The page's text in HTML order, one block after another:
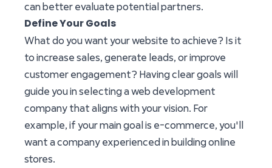
can better evaluate potential partners.
Define Your Goals
What do you want your website to achieve? Is it
to increase sales, generate leads, or improve
customer engagement? Having clear goals will
guide you in selecting a web development
company that aligns with your vision. For
example, if your main goal is e-commerce, you'll
want a company experienced in building online
stores.